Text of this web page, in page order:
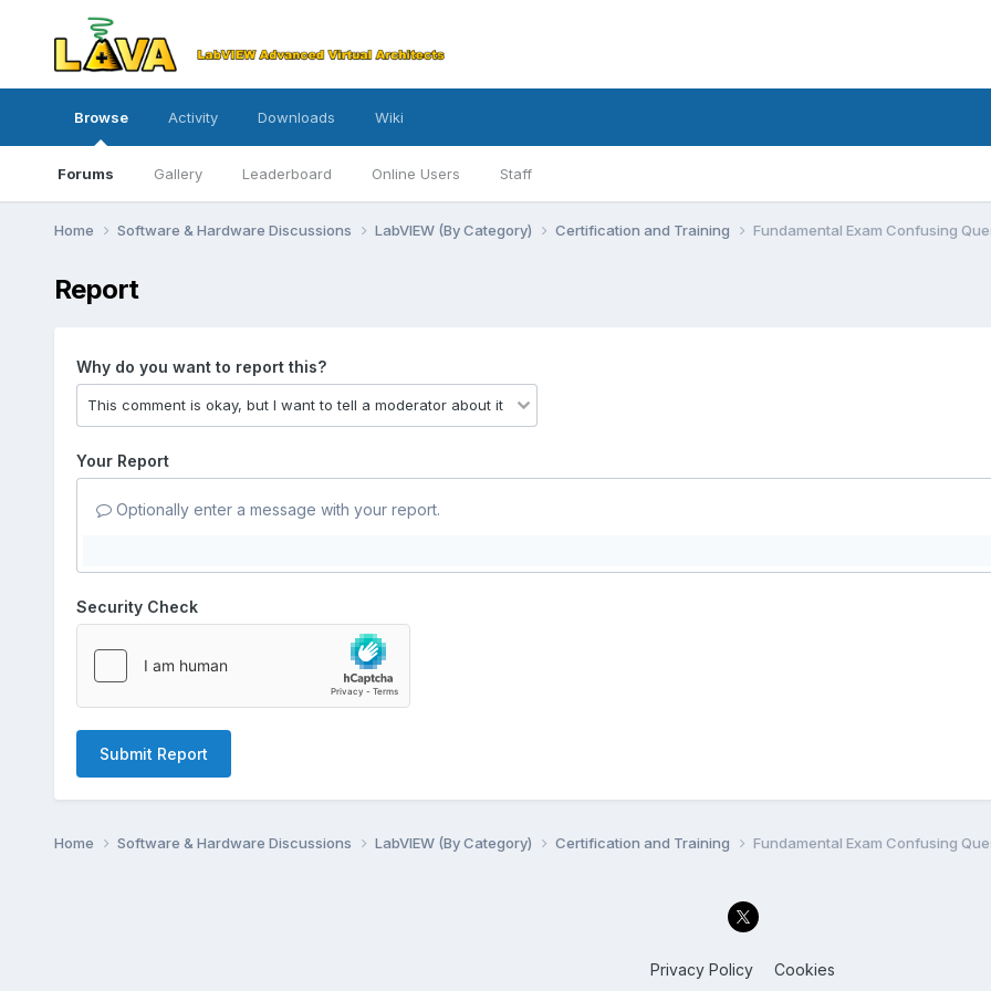
Browse
Forums Gallery Leaderboard Online Users Staff
Activity Downloads Wiki
Home Software & Hardware Discussions LabVIEW (By Category) Certification and Training Fundamental Exam Confusing
Report
Why do you want to report this?
Your Report
Optionally enter a message with your report.
Security Check
Submit Report
Home Software & Hardware Discussions LabVIEW (By Category) Certification and Training Fundamental Exam Confusing
Privacy Policy Cookies